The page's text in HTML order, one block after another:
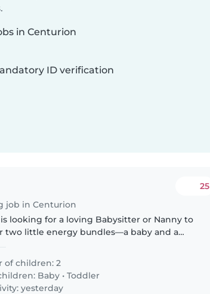
in Centurion
ID verification
job in Centurion
25
looking for a loving Babysitter or Nanny to
two little energy bundles—a baby and a
of children: 2
Baby •Toddler
yesterday